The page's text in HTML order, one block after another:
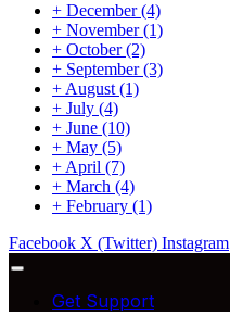
+ December(4)
+ November(1)
+ October(2)
+ September(3)
+ August (1)
+ July (4)
+ June (10)
+ May (5)
+ April (7)
+ March (4)
+ February (1)
Facebook X (Twitter) Instagram
Get Support